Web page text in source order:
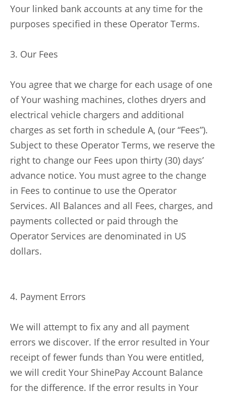
Your linked bank accounts at any time for the
purposes specified in these Operator Terms.
3. Our Fees
You agree that we charge for each usage of one
of Your washing machines, clothes dryers and
electrical vehicle chargers and additional
charges as set forth in schedule A, (our “Fees”).
Subject to these Operator Terms, we reserve the
right to change our Fees upon thirty (30) days’
advance notice. You must agree to the change
in Fees to continue to use the Operator
Services. All Balances and all Fees, charges, and
payments collected or paid through the
Operator Services are denominated in US
dollars.
4. Payment Errors
We will attempt to fix any and all payment
errors we discover. If the error resulted in Your
receipt of fewer funds than You were entitled,
we will credit Your ShinePay Account Balance
for the difference. If the error results in Your